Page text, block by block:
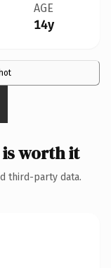
AGE
14y
is worth it
third-party data.